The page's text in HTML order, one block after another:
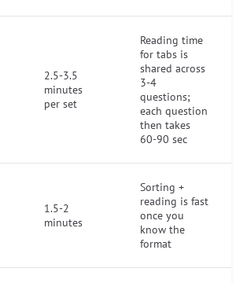
2.5-3.5
minutes
per set
Reading time
for tabs is
shared across
3-4
questions;
each question
then takes
60-90 sec
1.5-2
minutes
Sorting +
reading is fast
once you
know the
format